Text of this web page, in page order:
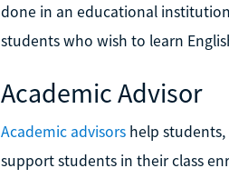
done in an educational
students who wish to learn
Academic Advisor
Academic advisorshelp students,
support students in their class